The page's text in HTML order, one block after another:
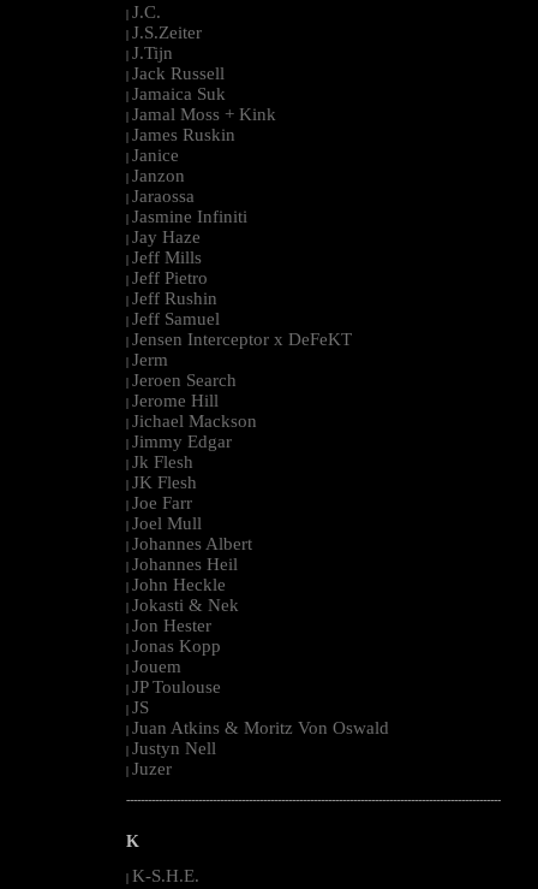
| J.C.
| J.S.Zeiter
| J.Tijn
| Jack Russell
| Jamaica Suk
| Jamal Moss + Kink
| James Ruskin
| Janice
| Janzon
| Jaraossa
| Jasmine Infiniti
| Jay Haze
| Jeff Mills
| Jeff Pietro
| Jeff Rushin
| Jeff Samuel
| Jensen Interceptor x DeFeKT
| Jerm
| Jeroen Search
| Jerome Hill
| Jichael Mackson
| Jimmy Edgar
| Jk Flesh
| JK Flesh
| Joe Farr
| Joel Mull
| Johannes Albert
| Johannes Heil
| John Heckle
| Jokasti & Nek
| Jon Hester
| Jonas Kopp
| Jouem
| JP Toulouse
| JS
| Juan Atkins & Moritz Von Oswald
| Justyn Nell
| Juzer
--------------------------------------------------------------------------------------------------------
K
| K-S.H.E.